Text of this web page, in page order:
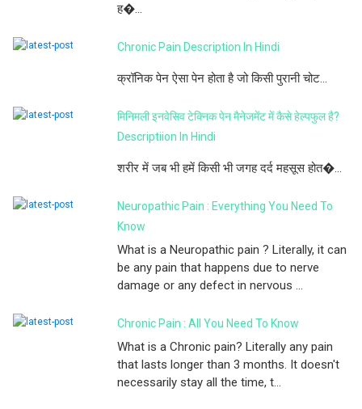
ह�...
Chronic Pain Description In Hindi
क्रॉनिक पेन ऐसा पेन होता है जो किसी पुरानी चोट...
मिनिमली इनवेसिव टेक्निक पेन मैनेजमेंट में कैसे हेल्पफुल है?
Descriptiion In Hindi
शरीर में जब भी हमें किसी भी जगह दर्द महसूस होत�...
Neuropathic Pain : Everything You Need To
Know
What is a Neuropathic pain ? Literally, it can
be any pain that happens due to nerve
damage or any defect in nervous ...
Chronic Pain : All You Need To Know
What is a Chronic pain? Literally any pain
that lasts longer than 3 months. It doesn't
necessarily stay all the time, t...